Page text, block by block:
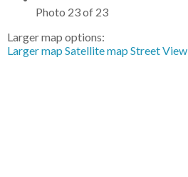
Photo 23 of 23
Larger map options:
Larger map Satellite map Street View